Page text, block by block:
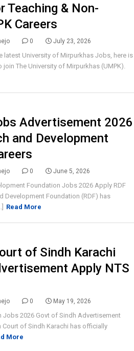
Teaching & Non-
Careers
0 July 23, 2026
latest University of Mirpurkhas Jobs, here is
The University of Mirpurkhas (UMPK).
Advertisement 2026
and Development
0 June 5, 2026
Foundation Jobs 2026 Apply RDF
Development Foundation (RDF) has
Read More
of Sindh Karachi
Apply NTS
0 May 19, 2026
Jobs 2026 Govt of Sindh Advertisement
Court of Sindh Karachi has officially
More